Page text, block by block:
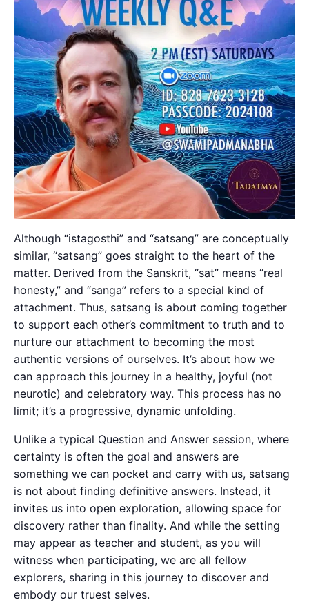
Although “istagosthi” and “satsang” are conceptually
similar, “satsang” goes straight to the heart of the
matter. Derived from the Sanskrit, “sat” means “real
honesty,” and “sanga” refers to a special kind of
attachment. Thus, satsang is about coming together
to support each other’s commitment to truth and to
nurture our attachment to becoming the most
authentic versions of ourselves. It’s about how we
can approach this journey in a healthy, joyful (not
neurotic) and celebratory way. This process has no
limit; it’s a progressive, dynamic unfolding.
Unlike a typical Question and Answer session, where
certainty is often the goal and answers are
something we can pocket and carry with us, satsang
is not about finding definitive answers. Instead, it
invites us into open exploration, allowing space for
discovery rather than finality. And while the setting
may appear as teacher and student, as you will
witness when participating, we are all fellow
explorers, sharing in this journey to discover and
embody our truest selves.